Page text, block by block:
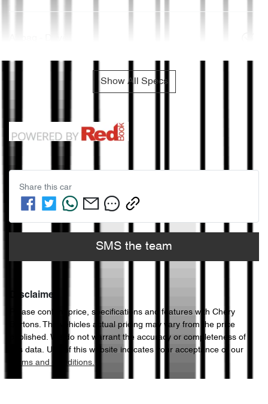
Show All Specs
Share this car
SMS the team
Disclaimer
Please confirm price, specifications and features with Chery
Bartons. The vehicles actual pricing may vary from the price
published. We do not warrant the accuracy or completeness of
this data. Use of this website indicates your acceptance of our
Terms and Conditions.